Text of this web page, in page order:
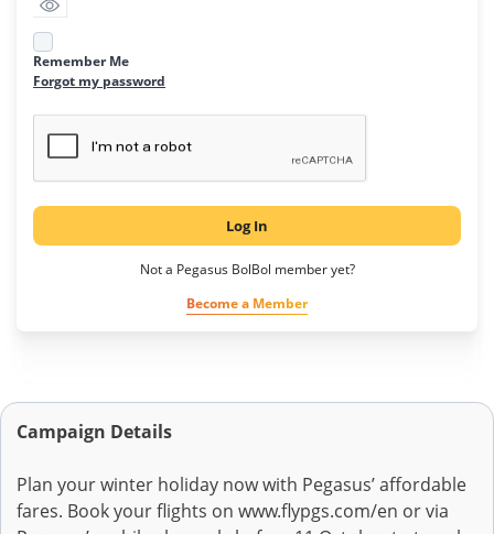
Remember Me
Forgot my password
Log In
Not a Pegasus BolBol member yet?
Become a Member
Campaign Details
Plan your winter holiday now with Pegasus’ affordable
fares. Book your flights on www.flypgs.com/en or via